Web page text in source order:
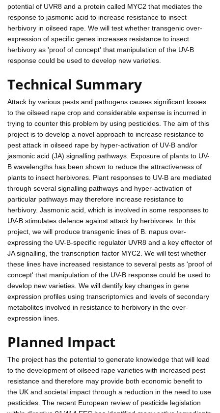
potential of UVR8 and a protein called MYC2 that mediates the
response to jasmonic acid to increase resistance to insect
herbivory in oilseed rape. We will test whether transgenic over-
expression of specific genes increases resistance to insect
herbivory as 'proof of concept' that manipulation of the UV-B
response could be used to develop new varieties.
Technical Summary
Attack by various pests and pathogens causes significant losses
to the oilseed rape crop and considerable expense is incurred in
trying to counter this problem by using pesticides. The aim of this
project is to develop a novel approach to increase resistance to
pest attack in oilseed rape by hyper-activation of UV-B and/or
jasmonic acid (JA) signalling pathways. Exposure of plants to UV-
B wavelengths has been shown to reduce the attractiveness of
plants to insect herbivores. Plant responses to UV-B are mediated
through several signalling pathways and hyper-activation of
particular pathways may therefore increase resistance to
herbivory. Jasmonic acid, which is involved in some responses to
UV-B stimulates defence against attack by herbivores. In this
project, we will produce transgenic lines of B. napus over-
expressing the UV-B-specific regulator UVR8 and a key effector of
JA signalling, the transcription factor MYC2. We will test whether
these lines have increased resistance to several pests as 'proof of
concept' that manipulation of the UV-B response could be used to
develop new varieties. We will dentify key changes in gene
expression profiles using transcriptomics and levels of secondary
metabolites involved in resistance to herbivory in the over-
expression lines.
Planned Impact
The project has the potential to generate knowledge that will lead
to the development of oilseed rape varieties with increased pest
resistance and therefore may provide both economic benefit to
the UK and societal impact through a reduction in the need to use
pesticides. The recent European review of pesticide legislation